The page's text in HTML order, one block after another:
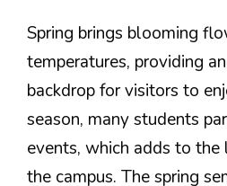
Spring brings blooming
temperatures, providing
backdrop for visitors to
season, many students
events, which adds to
the campus. The spring